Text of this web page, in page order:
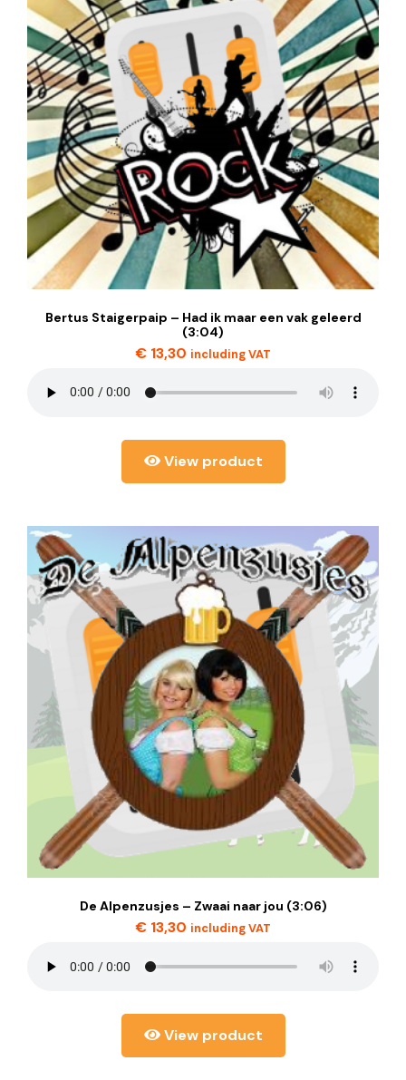
Bertus Staigerpaip – Had ik maar een vak geleerd
(3:04)
€ 13,30 including VAT
View product
De Alpenzusjes – Zwaai naar jou (3:06)
€ 13,30 including VAT
View product